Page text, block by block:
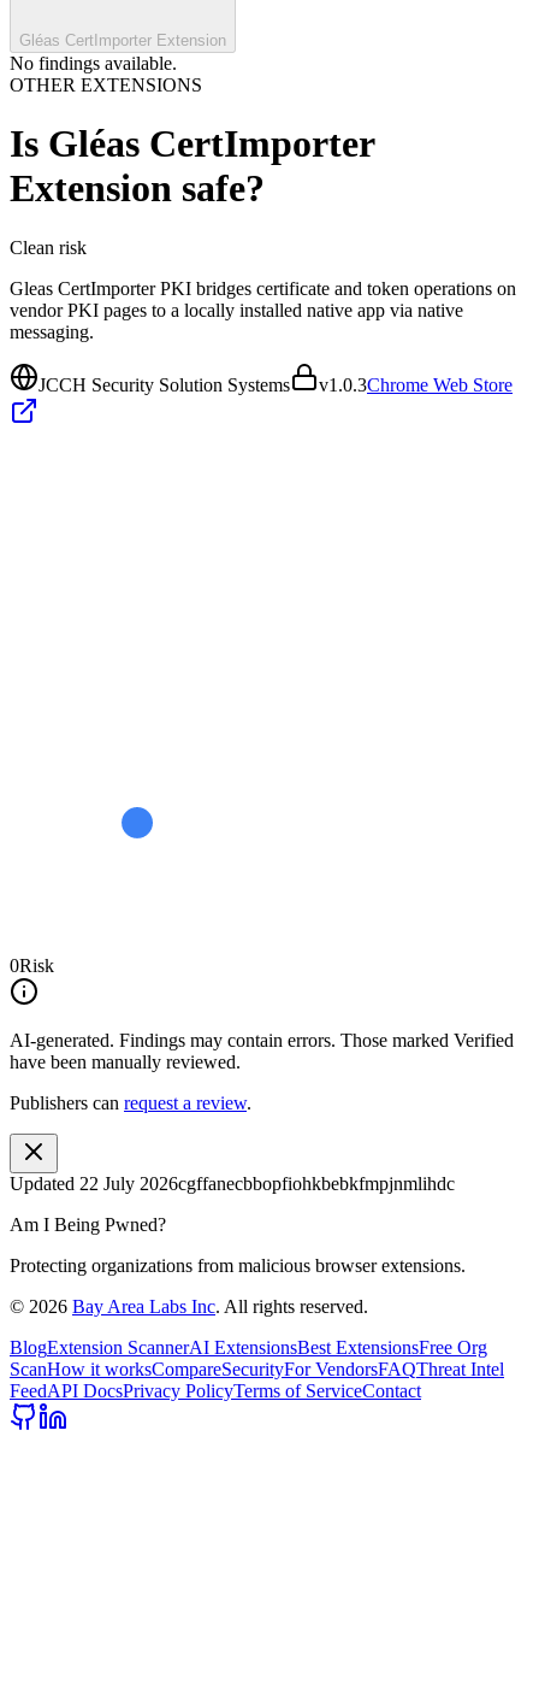
Gléas CertImporter Extension
No findings available.
OTHER EXTENSIONS
Is Gléas CertImporter
Extension safe?
Clean risk
Gleas CertImporter PKI bridges certificate and token operations on
vendor PKI pages to a locally installed native app via native
messaging.
JCCH Security Solution Systems v1.0.3Chrome Web Store
0Risk
AI-generated. Findings may contain errors. Those marked Verified
have been manually reviewed.
Publishers can request a review.
Updated 22 July 2026cgffanecbbopfiohkbebkfmpjnmlihdc
Am I Being Pwned?
Protecting organizations from malicious browser extensions.
© 2026 Bay Area Labs Inc. All rights reserved.
BlogExtension ScannerAI ExtensionsBest ExtensionsFree Org
ScanHow it worksCompareSecurityFor VendorsFAQThreat Intel
FeedAPI DocsPrivacy PolicyTerms of ServiceContact